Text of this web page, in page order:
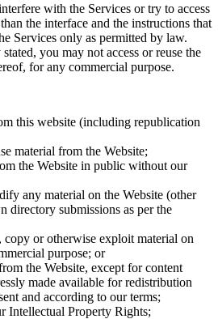
with the Services or try to access
the interface and the instructions that
Services only as permitted by law.
you may not access or reuse the
for any commercial purpose.
this website (including republication
material from the Website;
the Website in public without our
any material on the Website (other
directory submissions as per the
copy or otherwise exploit material on
purpose; or
the Website, except for content
made available for redistribution
and according to our terms;
Intellectual Property Rights;